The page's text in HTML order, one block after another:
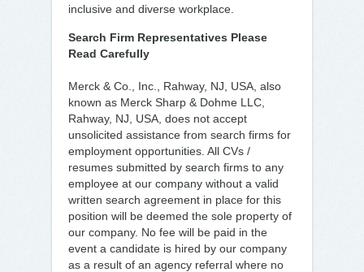
inclusive and diverse workplace.
Search Firm Representatives Please
Read Carefully
Merck & Co., Inc., Rahway, NJ, USA, also
known as Merck Sharp & Dohme LLC,
Rahway, NJ, USA, does not accept
unsolicited assistance from search firms for
employment opportunities. All CVs /
resumes submitted by search firms to any
employee at our company without a valid
written search agreement in place for this
position will be deemed the sole property of
our company. No fee will be paid in the
event a candidate is hired by our company
as a result of an agency referral where no